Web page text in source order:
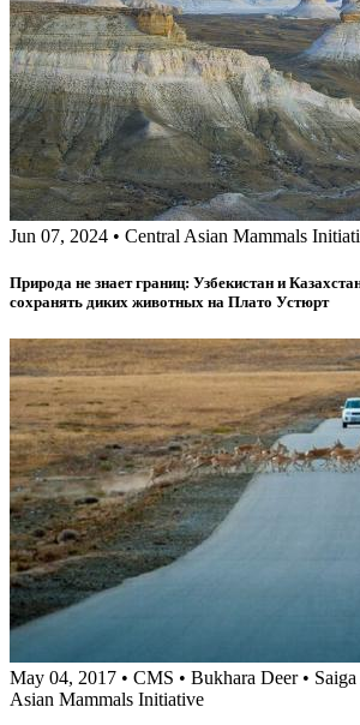
Jun 07, 2024 • Central Asian Mammals
Природа не знает границ: Узбекистан и
сохранять диких животных на Плато Устюрт
May 04, 2017 • CMS • Bukhara Deer•
Asian Mammals Initiative